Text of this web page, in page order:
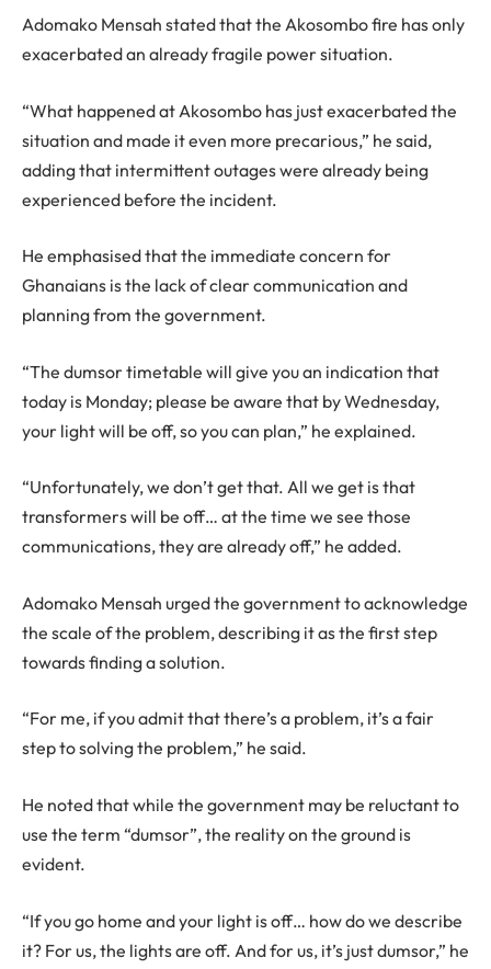
Adomako Mensah stated that the Akosombo fire has only
exacerbated an already fragile power situation.
“What happened at Akosombo has just exacerbated the
situation and made it even more precarious,” he said,
adding that intermittent outages were already being
experienced before the incident.
He emphasised that the immediate concern for
Ghanaians is the lack of clear communication and
planning from the government.
“The dumsor timetable will give you an indication that
today is Monday; please be aware that by Wednesday,
your light will be off, so you can plan,” he explained.
“Unfortunately, we don’t get that. All we get is that
transformers will be off… at the time we see those
communications, they are already off,” he added.
Adomako Mensah urged the government to acknowledge
the scale of the problem, describing it as the first step
towards finding a solution.
“For me, if you admit that there’s a problem, it’s a fair
step to solving the problem,” he said.
He noted that while the government may be reluctant to
use the term “dumsor”, the reality on the ground is
evident.
“If you go home and your light is off… how do we describe
it? For us, the lights are off. And for us, it’s just dumsor,” he